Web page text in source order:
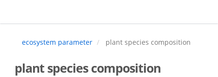
main
ecosystem parameter
plant species composition
plant species composition